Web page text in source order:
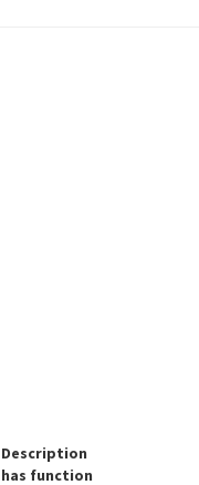
Description
has function